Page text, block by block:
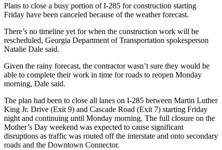
Plans to close a busy portion of I-285 for construction starting
Friday have been canceled because of the weather forecast.
There’s no timeline yet for when the construction work will be
rescheduled, Georgia Department of Transportation spokesperson
Natalie Dale said.
Given the rainy forecast, the contractor wasn’t sure they would be
able to complete their work in time for roads to reopen Monday
morning, Dale said.
The plan had been to close all lanes on I-285 between Martin Luther
King Jr. Drive (Exit 9) and Cascade Road (Exit 7) starting Friday
night and continuing until Monday morning. The full closure on the
Mother’s Day weekend was expected to cause significant
disruptions as traffic was routed off the interstate and onto secondary
roads and the Downtown Connector.